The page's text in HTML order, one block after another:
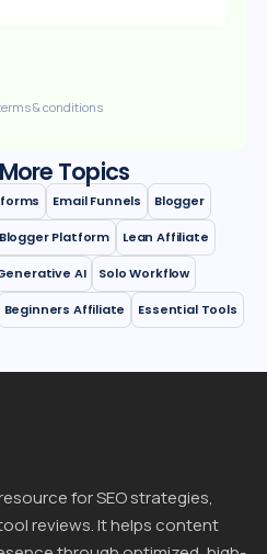
& conditions
Topics
Email Funnels Blogger
Blogger Platform Lean Affiliate
AI Solo Workflow
Beginners Affiliate Essential Tools
for SEO strategies,
reviews. It helps content